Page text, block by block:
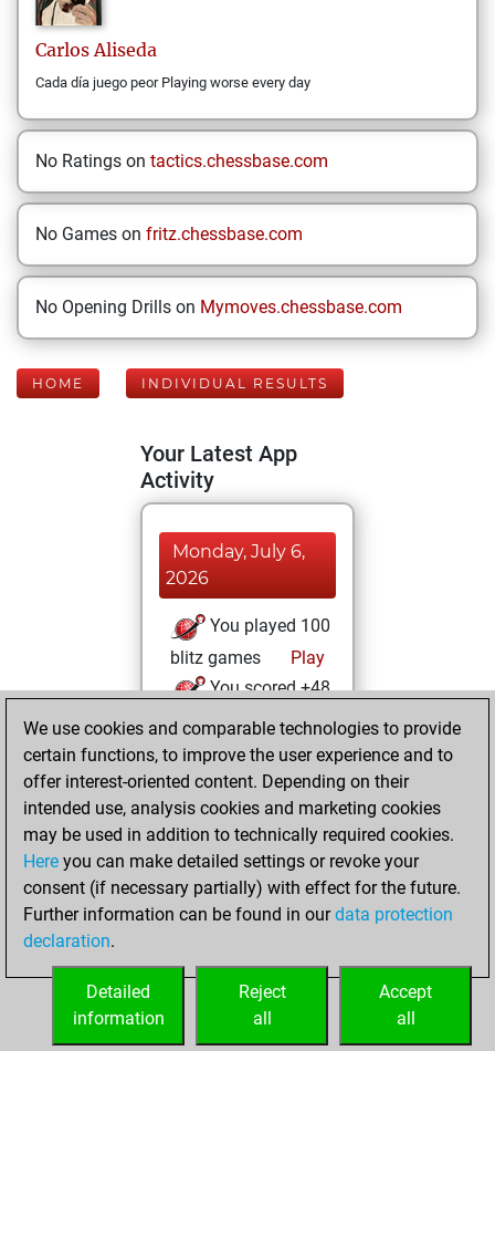
Carlos Aliseda
Cada día juego peor Playing worse every day
No Ratings on tactics.chessbase.com
No Games on fritz.chessbase.com
No Opening Drills on Mymoves.chessbase.com
HOME INDIVIDUAL RESULTS
Your Latest App
Activity
Monday, July 6,
2026
You played 100
blitz games
Play
You scored +48
=3 -49 in blitz
Monday,
December 29,
2025
You played 300
bullet games
Play
You scored
bullet
We use cookies and comparable technologies to provide
certain functions, to improve the user experience and to
offer interest-oriented content. Depending on their
intended use, analysis cookies and marketing cookies
may be used in addition to technically required cookies.
Here you can make detailed settings or revoke your
consent (if necessary partially) with effect for the future.
Further information can be found in ourdata protection
declaration.
Accept
all
Reject
all
Detailed
information